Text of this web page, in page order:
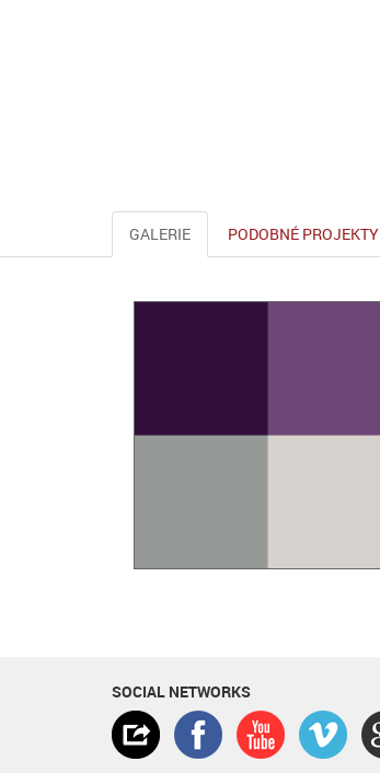
GALERIE PODOBNÉ PROJEKTY
SOCIAL NETWORKS